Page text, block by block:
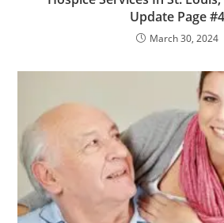
Update Page #4
March 30, 2024